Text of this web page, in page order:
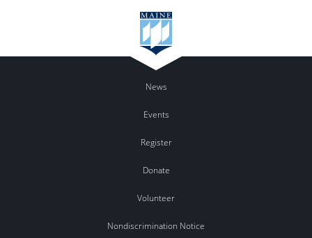
News
Events
Register
Donate
Volunteer
Nondiscrimination Notice